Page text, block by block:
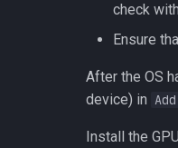
check with
Ensure
After the OS
device) in
Install the